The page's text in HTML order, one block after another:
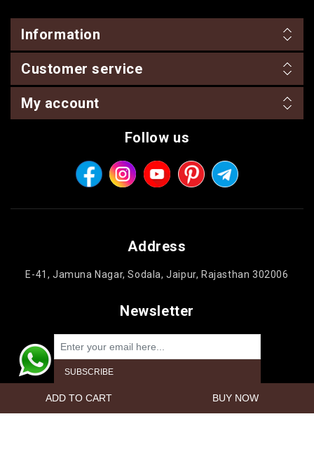
Information
Customer service
My account
Follow us
Address
E-41, Jamuna Nagar, Sodala, Jaipur, Rajasthan 302006
Newsletter